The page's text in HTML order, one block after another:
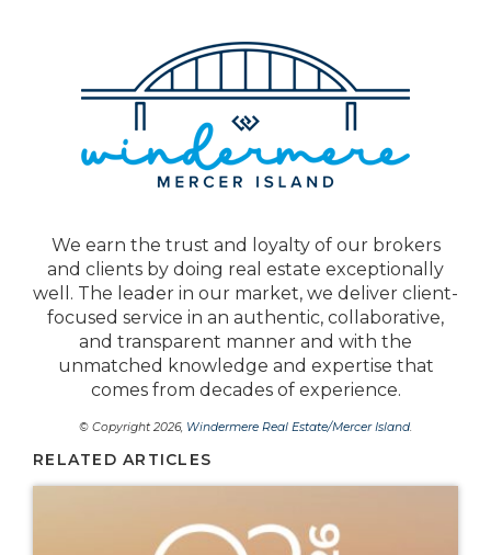
We earn the trust and loyalty of our brokers
and clients by doing real estate exceptionally
well. The leader in our market, we deliver client-
focused service in an authentic, collaborative,
and transparent manner and with the
unmatched knowledge and expertise that
comes from decades of experience.
© Copyright 2026, Windermere Real Estate/Mercer Island.
RELATED ARTICLES